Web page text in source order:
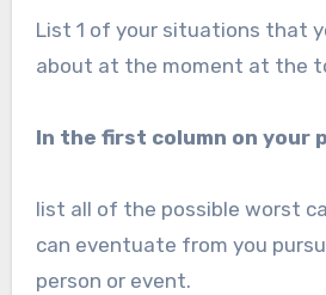
List 1 of your situations that
about at the moment at the
In the first column on your
list all of the possible worst
can eventuate from you
person or event.